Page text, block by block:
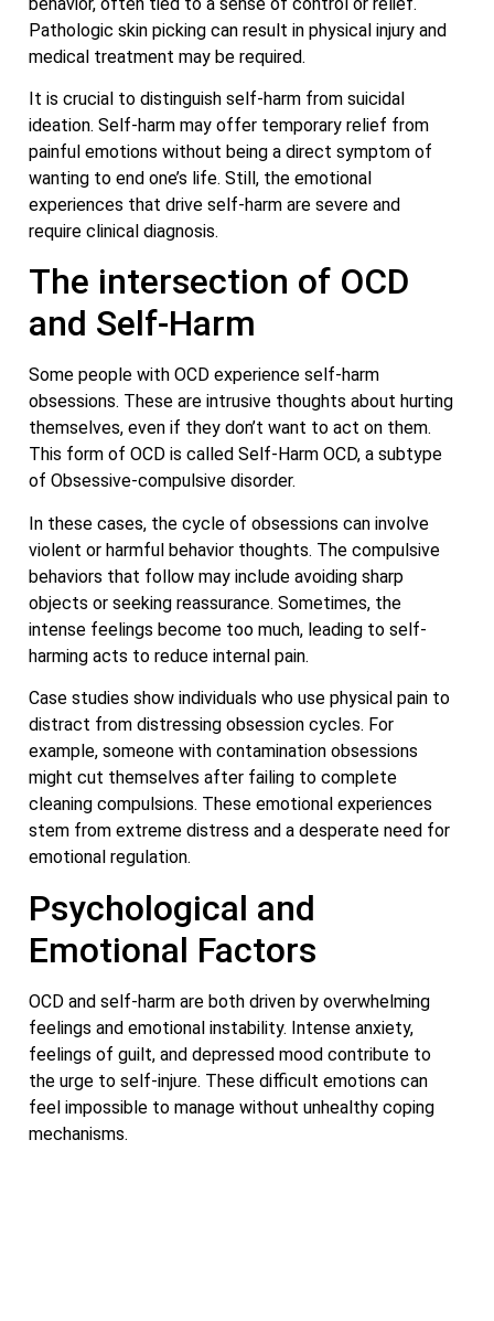
Pathologic skin picking can result in physical injury and
medical treatment may be required.
It is crucial to distinguish self-harm from suicidal
ideation. Self-harm may offer temporary relief from
painful emotions without being a direct symptom of
wanting to end one’s life. Still, the emotional
experiences that drive self-harm are severe and
require clinical diagnosis.
The intersection of OCD
and Self-Harm
Some people with OCD experience self-harm
obsessions. These are intrusive thoughts about hurting
themselves, even if they don’t want to act on them.
This form of OCD is called Self-Harm OCD, a subtype
of Obsessive-compulsive disorder.
In these cases, the cycle of obsessions can involve
violent or harmful behavior thoughts. The compulsive
behaviors that follow may include avoiding sharp
objects or seeking reassurance. Sometimes, the
intense feelings become too much, leading to self-
harming acts to reduce internal pain.
Case studies show individuals who use physical pain to
distract from distressing obsession cycles. For
example, someone with contamination obsessions
might cut themselves after failing to complete
cleaning compulsions. These emotional experiences
stem from extreme distress and a desperate need for
emotional regulation.
Psychological and
Emotional Factors
OCD and self-harm are both driven by overwhelming
feelings and emotional instability. Intense anxiety,
feelings of guilt, and depressed mood contribute to
the urge to self-injure. These difficult emotions can
feel impossible to manage without unhealthy coping
mechanisms.